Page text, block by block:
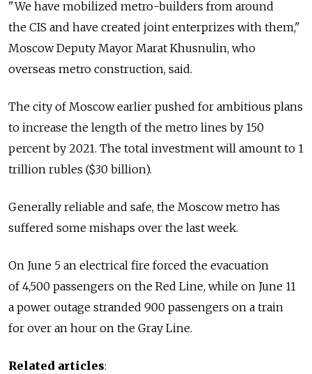
"We have mobilized metro-builders from around
the CIS and have created joint enterprizes with them,"
Moscow Deputy Mayor Marat Khusnulin, who
overseas metro construction, said.
The city of Moscow earlier pushed for ambitious plans
to increase the length of the metro lines by 150
percent by 2021. The total investment will amount to 1
trillion rubles ($30 billion).
Generally reliable and safe, the Moscow metro has
suffered some mishaps over the last week.
On June 5 an electrical fire forced the evacuation
of 4,500 passengers on the Red Line, while on June 11
a power outage stranded 900 passengers on a train
for over an hour on the Gray Line.
Related articles: